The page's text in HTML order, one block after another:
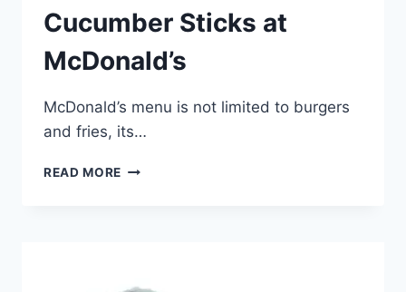
Cucumber Sticks at
McDonald’s
McDonald’s menu is not limited to burgers
and fries, its…
READ MORE CUCUMBER